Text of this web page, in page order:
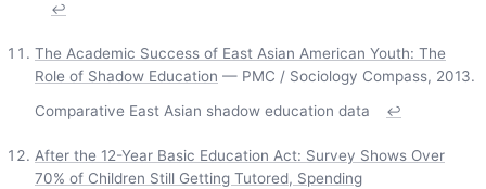
↩
The Academic Success of East Asian American Youth: The
Role of Shadow Education — PMC / Sociology Compass, 2013.
Comparative East Asian shadow education data
↩
After the 12-Year Basic Education Act: Survey Shows Over
70% of Children Still Getting Tutored, Spending